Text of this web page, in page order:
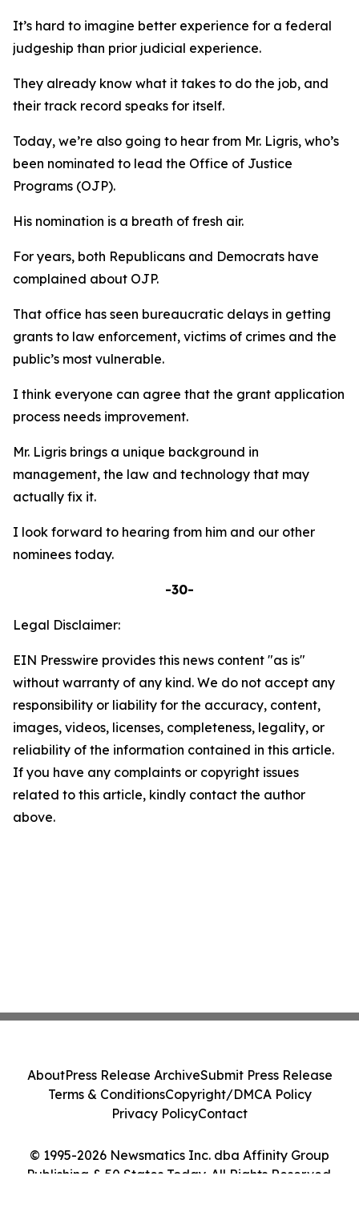
It’s hard to imagine better experience for a federal
judgeship than prior judicial experience.
They already know what it takes to do the job, and
their track record speaks for itself.
Today, we’re also going to hear from Mr. Ligris, who’s
been nominated to lead the Office of Justice
Programs (OJP).
His nomination is a breath of fresh air.
For years, both Republicans and Democrats have
complained about OJP.
That office has seen bureaucratic delays in getting
grants to law enforcement, victims of crimes and the
public’s most vulnerable.
I think everyone can agree that the grant application
process needs improvement.
Mr. Ligris brings a unique background in
management, the law and technology that may
actually fix it.
I look forward to hearing from him and our other
nominees today.
-30-
Legal Disclaimer:
EIN Presswire provides this news content "as is"
without warranty of any kind. We do not accept any
responsibility or liability for the accuracy, content,
images, videos, licenses, completeness, legality, or
reliability of the information contained in this article.
If you have any complaints or copyright issues
related to this article, kindly contact the author
above.
© 1995-2026 Newsmatics Inc. dba Affinity Group
Publishing & 50 States Today. All Rights Reserved.
AboutPress Release ArchiveSubmit Press Release
Terms & ConditionsCopyright/DMCA Policy
Privacy PolicyContact